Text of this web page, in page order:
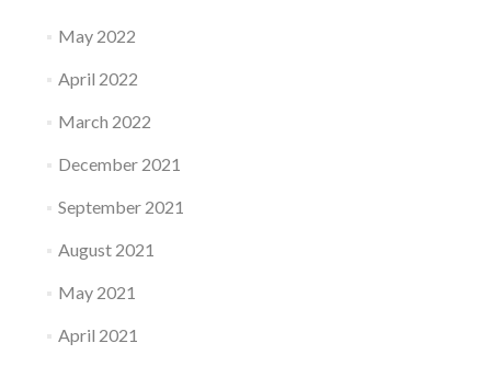
May 2022
April 2022
March 2022
December 2021
September 2021
August 2021
May 2021
April 2021